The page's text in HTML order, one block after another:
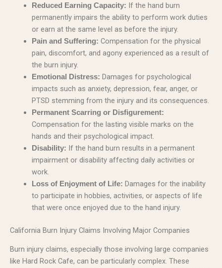
Reduced Earning Capacity: If the hand burn
permanently impairs the ability to perform work duties
or earn at the same level as before the injury.
Pain and Suffering: Compensation for the physical
pain, discomfort, and agony experienced as a result of
the burn injury.
Emotional Distress: Damages for psychological
impacts such as anxiety, depression, fear, anger, or
PTSD stemming from the injury and its consequences.
Permanent Scarring or Disfigurement:
Compensation for the lasting visible marks on the
hands and their psychological impact.
Disability: If the hand burn results in a permanent
impairment or disability affecting daily activities or
work.
Loss of Enjoyment of Life: Damages for the inability
to participate in hobbies, activities, or aspects of life
that were once enjoyed due to the hand injury.
California Burn Injury Claims Involving Major Companies
Burn injury claims, especially those involving large companies
like Hard Rock Cafe, can be particularly complex. These